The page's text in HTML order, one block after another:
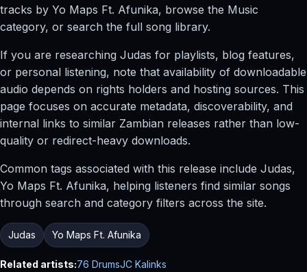
tracks by Yo Maps Ft. Afunika, browse the Music
category, or search the full song library.
If you are researching Judas for playlists, blog features,
or personal listening, note that availability of downloadable
audio depends on rights holders and hosting sources. This
page focuses on accurate metadata, discoverability, and
internal links to similar Zambian releases rather than low-
quality or redirect-heavy downloads.
Common tags associated with this release include Judas,
Yo Maps Ft. Afunika, helping listeners find similar songs
through search and category filters across the site.
Judas Yo Maps Ft. Afunika
Related artists:76 DrumsJC Kalinks